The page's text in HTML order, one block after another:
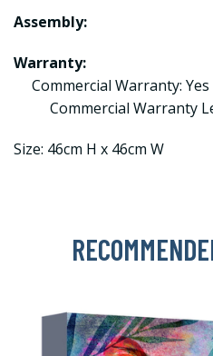
Assembly:
Warranty:
Commercial Warranty: Yes
Commercial Warranty
Size: 46cm H x 46cm W